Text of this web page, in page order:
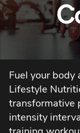
Fuel your
Lifestyle
transformative
intensity